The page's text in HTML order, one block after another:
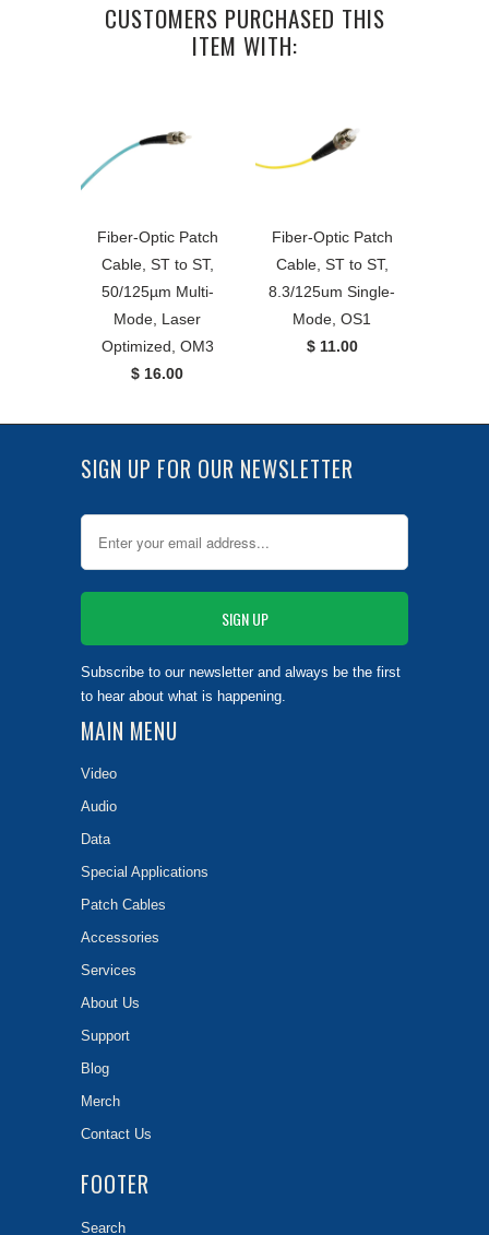
CUSTOMERS PURCHASED THIS
ITEM WITH:
Fiber-Optic Patch
Cable, ST to ST,
50/125µm Multi-
Mode, Laser
Optimized, OM3
$ 16.00
Fiber-Optic Patch
Cable, ST to ST,
8.3/125um Single-
Mode, OS1
$ 11.00
SIGN UP FOR OUR NEWSLETTER
Subscribe to our newsletter and always be the first
to hear about what is happening.
MAIN MENU
Video
Audio
Data
Special Applications
Patch Cables
Accessories
Services
About Us
Support
Blog
Merch
Contact Us
FOOTER
Search